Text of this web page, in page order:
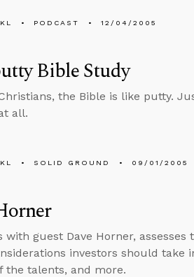
PODCAST 12/04/2005
Bible Study
the Bible is like putty.
all.
SOLID GROUND 09/01/2005
with guest Dave Horner,
investors should
the talents, and more.